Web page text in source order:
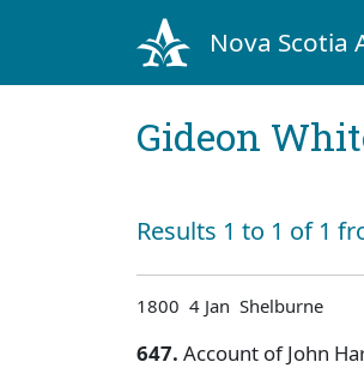
Nova Scotia
Gideon
Results 1 to 1 of 1
1800 4 Jan Shelburne
647. Account of John